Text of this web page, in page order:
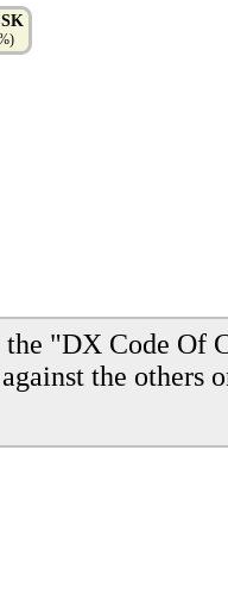
the "DX Code Of
the others